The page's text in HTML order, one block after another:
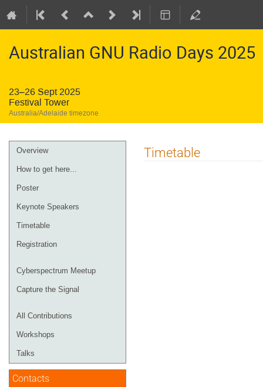
Australian GNU Radio Days 2025
23–26 Sept 2025
Festival Tower
Australia/Adelaide timezone
Overview
How to get here...
Poster
Keynote Speakers
Timetable
Registration
Cyberspectrum Meetup
Capture the Signal
All Contributions
Workshops
Talks
Contacts
Timetable